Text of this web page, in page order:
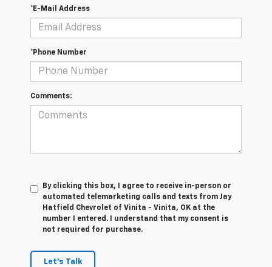
*E-Mail Address
*Phone Number
Comments:
By clicking this box, I agree to receive in-person or
automated telemarketing calls and texts from Jay
Hatfield Chevrolet of Vinita - Vinita, OK at the
number I entered. I understand that my consent is
not required for purchase.
Let's Talk